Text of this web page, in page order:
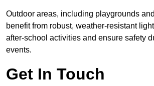
Outdoor areas, including playgrounds
benefit from robust, weather-resistant
after-school activities and ensure safety
events.
Get In Touch